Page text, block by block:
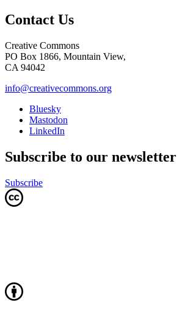
Contact Us
Creative Commons
PO Box 1866, Mountain View,
CA 94042
info@creativecommons.org
Bluesky
Mastodon
LinkedIn
Subscribe to our newsletter
Subscribe